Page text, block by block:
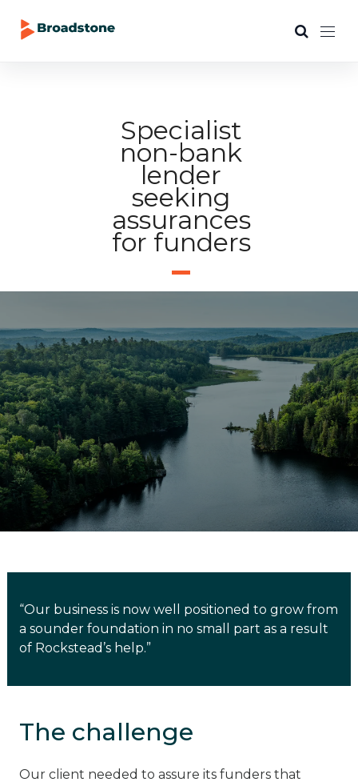
Specialist
non-bank
lender
seeking
assurances
for funders
“Our business is now well positioned to grow from
a sounder foundation in no small part as a result
of Rockstead’s help.”
The challenge
Our client needed to assure its funders that